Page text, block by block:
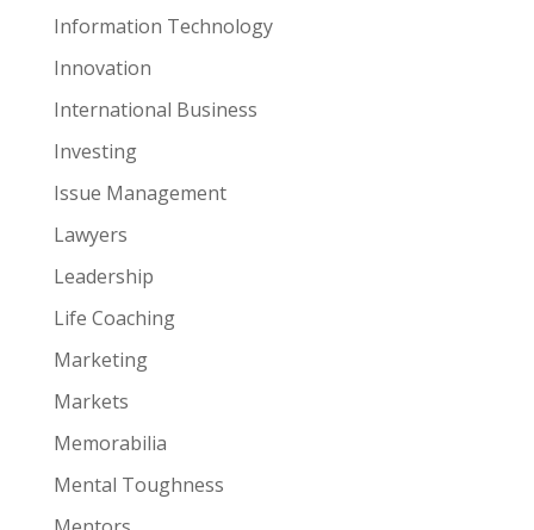
Information Technology
Innovation
International Business
Investing
Issue Management
Lawyers
Leadership
Life Coaching
Marketing
Markets
Memorabilia
Mental Toughness